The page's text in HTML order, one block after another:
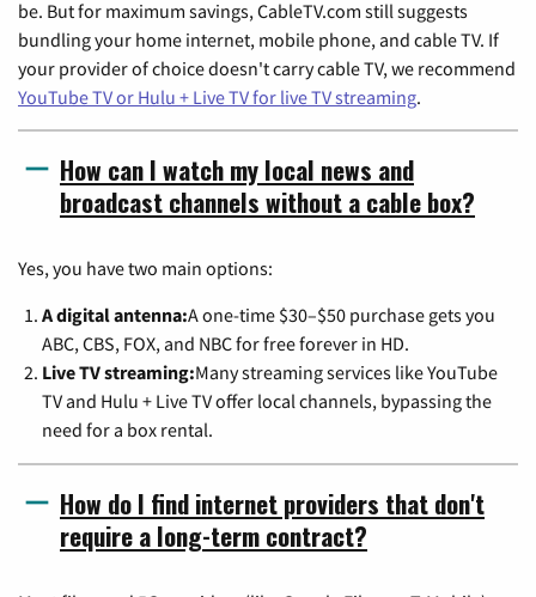
be. But for maximum savings, CableTV.com still suggests
bundling your home internet, mobile phone, and cable TV. If
your provider of choice doesn't carry cable TV, we recommend
YouTube TV or Hulu + Live TV for live TV streaming.
How can I watch my local news and
broadcast channels without a cable box?
Yes, you have two main options:
A digital antenna:A one-time $30–$50 purchase gets you
ABC, CBS, FOX, and NBC for free forever in HD.
Live TV streaming:Many streaming services like YouTube
TV and Hulu + Live TV offer local channels, bypassing the
need for a box rental.
How do I find internet providers that don't
require a long-term contract?